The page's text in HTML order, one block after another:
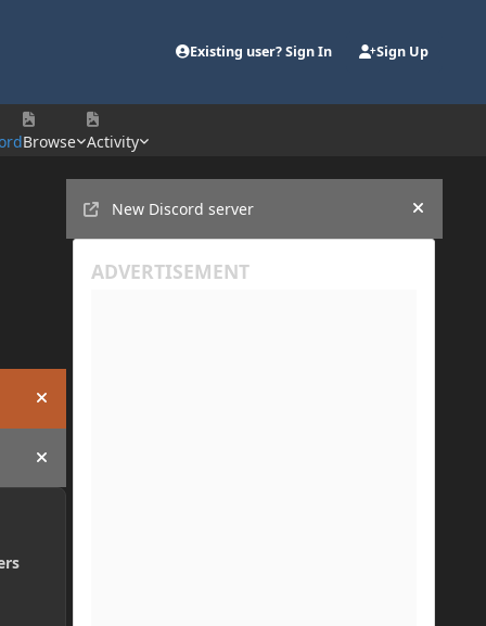
Existing user? Sign In Sign Up
Browse Activity
Hide announcement
Hide announcement
New Discord server
Hide